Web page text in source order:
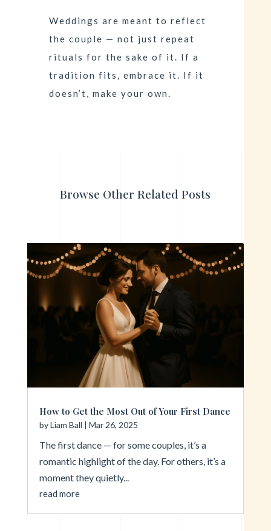
Weddings are meant to reflect
the couple — not just repeat
rituals for the sake of it. If a
tradition fits, embrace it. If it
doesn’t, make your own.
Browse Other Related Posts
How to Get the Most Out of Your First Dance
byLiam Ball | Mar 26, 2025
The first dance — for some couples, it’s a
romantic highlight of the day. For others, it’s a
moment they quietly...
read more